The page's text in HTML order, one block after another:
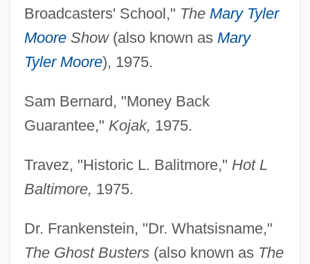
Broadcasters' School," The Mary Tyler
MooreShow(also known as Mary
Tyler Moore), 1975.
Sam Bernard, "Money Back
Guarantee," Kojak, 1975.
Travez, "Historic L. Balitmore," Hot L
Baltimore, 1975.
Dr. Frankenstein, "Dr. Whatsisname,"
The Ghost Busters(also known as The